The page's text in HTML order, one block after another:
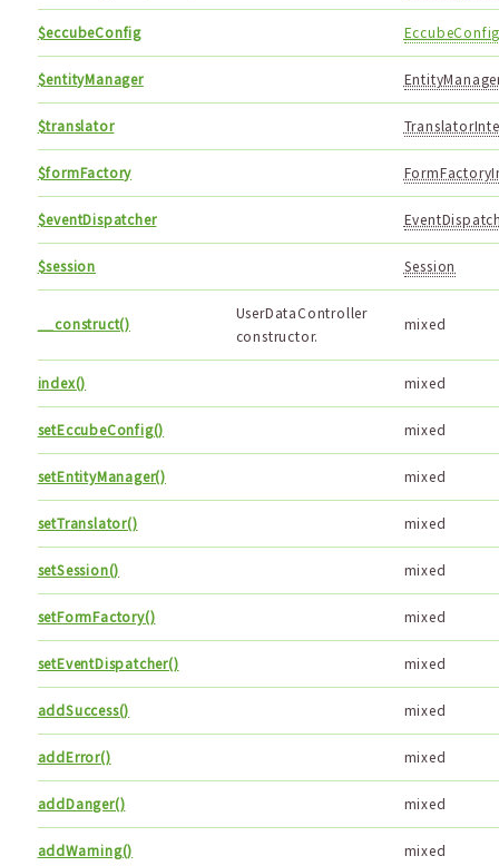
$eccubeConfig
$entityManager
$translator
$formFactory
$eventDispatcher
$session Session
__construct()
UserDataController
constructor.
mixed
index() mixed
setEccubeConfig() mixed
setEntityManager() mixed
setTranslator() mixed
setSession() mixed
setFormFactory() mixed
setEventDispatcher() mixed
addSuccess() mixed
addError() mixed
addDanger() mixed
addWarning() mixed